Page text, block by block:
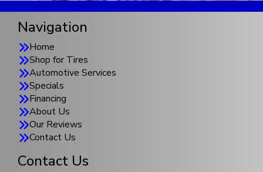
Navigation
Home
Shop for Tires
Automotive Services
Specials
Financing
About Us
Our Reviews
Contact Us
Contact Us